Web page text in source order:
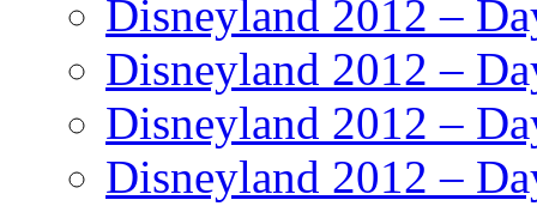
Disneyland 2012 –
Disneyland 2012 –
Disneyland 2012 –
Disneyland 2012 –